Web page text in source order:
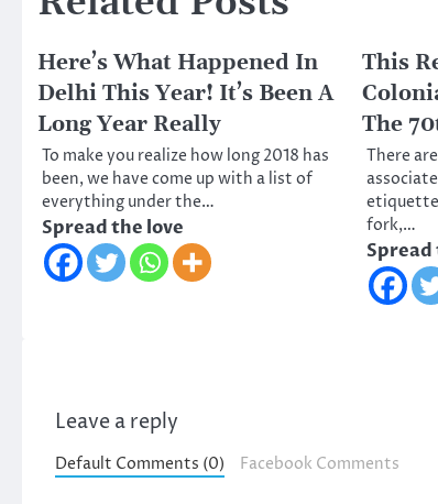
Here’s What Happened In
Delhi This Year! It’s Been A
Long Year Really
To make you realize how long 2018 has
been, we have come up with a list of
everything under the…
Spread the love
This
The
There
fork,…
Spread
Leave a reply
Default Comments (0) Facebook Comments